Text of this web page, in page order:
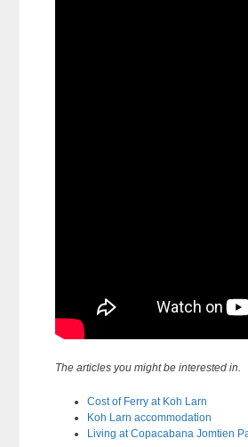
The articles you might be interested in.
Cost of Ferry at Koh Larn
Koh Larn accommodation
Living at Copacabana Jomtien